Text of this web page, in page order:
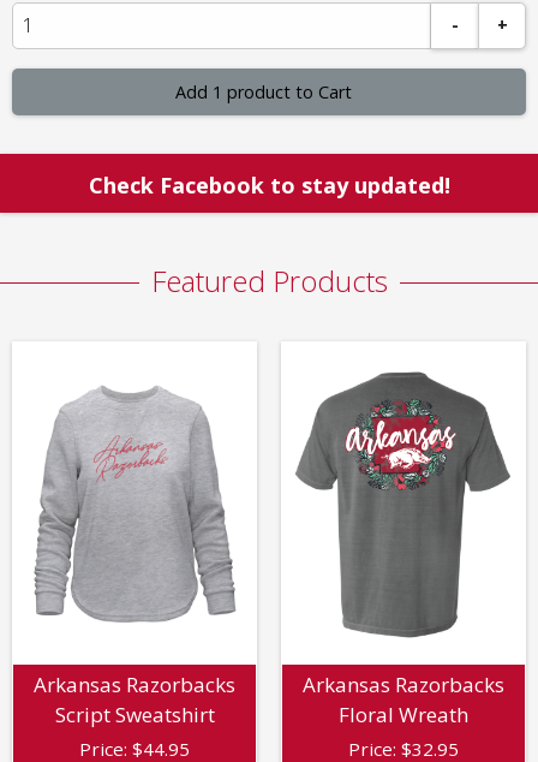
-
+
Add 1 product to Cart
Check Facebook to stay updated!
Featured Products
Arkansas Razorbacks
Script Sweatshirt
Price: $44.95
Arkansas Razorbacks
Floral Wreath
Price: $32.95